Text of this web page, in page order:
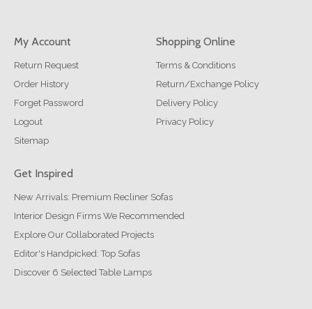
My Account
Return Request
Order History
Forget Password
Logout
Sitemap
Shopping Online
Terms & Conditions
Return/Exchange Policy
Delivery Policy
Privacy Policy
Get Inspired
New Arrivals: Premium Recliner Sofas
Interior Design Firms We Recommended
Explore Our Collaborated Projects
Editor's Handpicked: Top Sofas
Discover 6 Selected Table Lamps